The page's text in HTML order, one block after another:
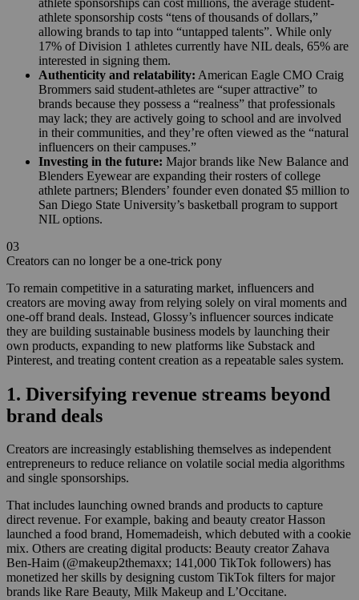
athlete sponsorship costs “tens of thousands of dollars,”
allowing brands to tap into “untapped talents”. While only
17% of Division 1 athletes currently have NIL deals, 65% are
interested in signing them.
Authenticity and relatability: American Eagle CMO Craig
Brommers said student-athletes are “super attractive” to
brands because they possess a “realness” that professionals
may lack; they are actively going to school and are involved
in their communities, and they’re often viewed as the “natural
influencers on their campuses.”
Investing in the future: Major brands like New Balance and
Blenders Eyewear are expanding their rosters of college
athlete partners; Blenders’ founder even donated $5 million to
San Diego State University’s basketball program to support
NIL options.
03
Creators can no longer be a one-trick pony
To remain competitive in a saturating market, influencers and
creators are moving away from relying solely on viral moments and
one-off brand deals. Instead, Glossy’s influencer sources indicate
they are building sustainable business models by launching their
own products, expanding to new platforms like Substack and
Pinterest, and treating content creation as a repeatable sales system.
1. Diversifying revenue streams beyond
brand deals
Creators are increasingly establishing themselves as independent
entrepreneurs to reduce reliance on volatile social media algorithms
and single sponsorships.
That includes launching owned brands and products to capture
direct revenue. For example, baking and beauty creator Hasson
launched a food brand, Homemadeish, which debuted with a cookie
mix. Others are creating digital products: Beauty creator Zahava
Ben-Haim (@makeup2themaxx; 141,000 TikTok followers) has
monetized her skills by designing custom TikTok filters for major
brands like Rare Beauty, Milk Makeup and L’Occitane.